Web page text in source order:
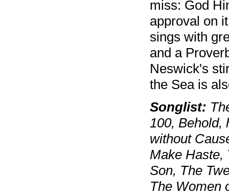
miss: God
approval on
sings with
and a
Neswick's
the Sea is
Songlist:
100, Behold,
without
Make Haste,
Son, The
The Women